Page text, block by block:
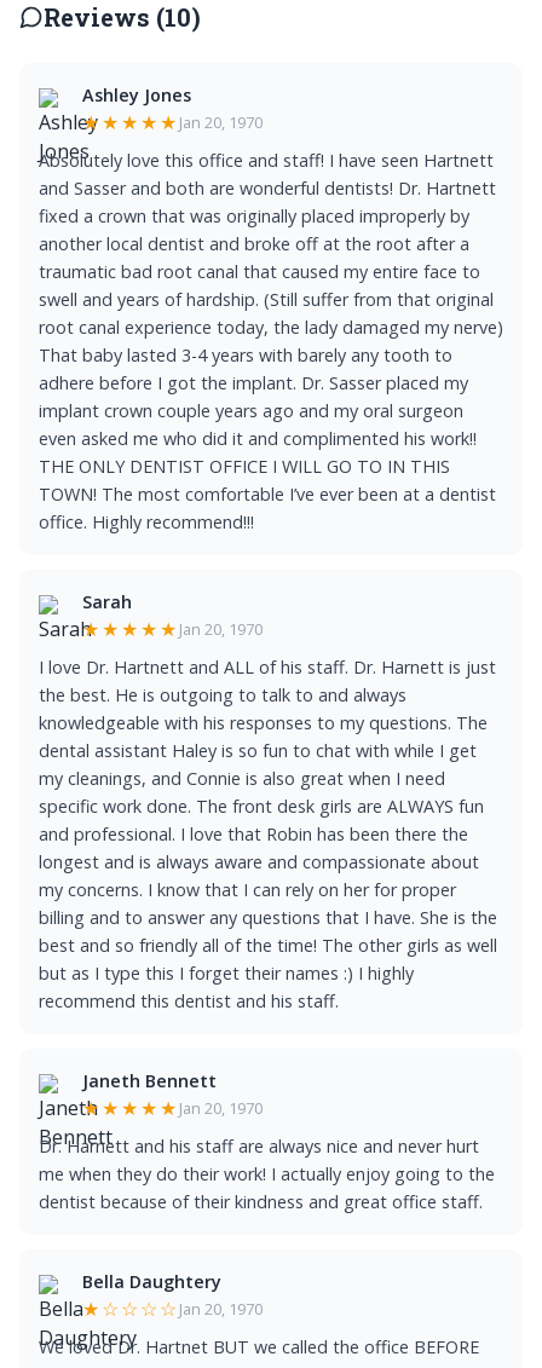
Reviews (10)
Ashley Jones
★★★★★ Jan 20, 1970
Absolutely love this office and staff! I have seen Hartnett
and Sasser and both are wonderful dentists! Dr. Hartnett
fixed a crown that was originally placed improperly by
another local dentist and broke off at the root after a
traumatic bad root canal that caused my entire face to
swell and years of hardship. (Still suffer from that original
root canal experience today, the lady damaged my nerve)
That baby lasted 3-4 years with barely any tooth to
adhere before I got the implant. Dr. Sasser placed my
implant crown couple years ago and my oral surgeon
even asked me who did it and complimented his work!!
THE ONLY DENTIST OFFICE I WILL GO TO IN THIS
TOWN! The most comfortable I’ve ever been at a dentist
office. Highly recommend!!!
Sarah
★★★★★ Jan 20, 1970
I love Dr. Hartnett and ALL of his staff. Dr. Harnett is just
the best. He is outgoing to talk to and always
knowledgeable with his responses to my questions. The
dental assistant Haley is so fun to chat with while I get
my cleanings, and Connie is also great when I need
specific work done. The front desk girls are ALWAYS fun
and professional. I love that Robin has been there the
longest and is always aware and compassionate about
my concerns. I know that I can rely on her for proper
billing and to answer any questions that I have. She is the
best and so friendly all of the time! The other girls as well
but as I type this I forget their names :) I highly
recommend this dentist and his staff.
Janeth Bennett
★★★★★ Jan 20, 1970
Dr. Harnett and his staff are always nice and never hurt
me when they do their work! I actually enjoy going to the
dentist because of their kindness and great office staff.
Bella Daughtery
★☆☆☆☆ Jan 20, 1970
We loved Dr. Hartnet BUT we called the office BEFORE